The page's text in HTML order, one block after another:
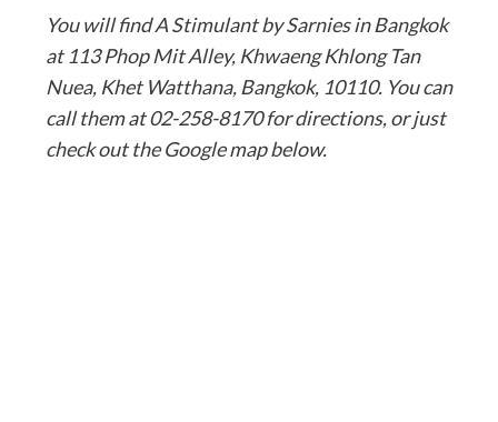
You will find A Stimulant by Sarnies in Bangkok
at 113 Phop Mit Alley, Khwaeng Khlong Tan
Nuea, Khet Watthana, Bangkok, 10110. You can
call them at 02-258-8170 for directions, or just
check out the Google map below.